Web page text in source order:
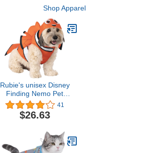
Shop Apparel
Rubie's unisex Disney
Finding Nemo Pet
Costume, As Shown,
Medium US
41
$26.63